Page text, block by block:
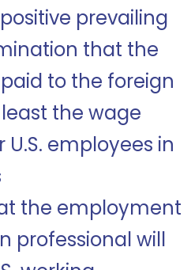
prevailing
that the
to the foreign
the wage
employees in
the employment
professional will